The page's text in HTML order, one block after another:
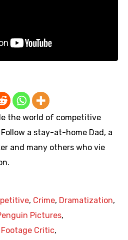
the world of competitive
Follow a stay-at-home Dad, a
and many others who vie
, Crime, Dramatization,
Pictures,
Footage Critic,